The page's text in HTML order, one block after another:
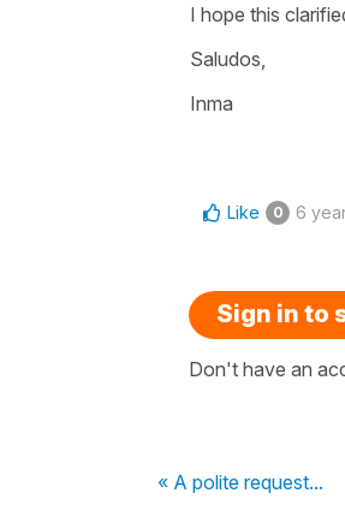
I hope this
Saludos,
Inma
Like 0 6
Sign in to
Don't have an
« A polite request...